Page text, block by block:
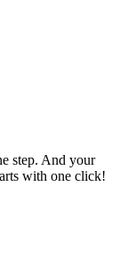
step. And your
with one click!